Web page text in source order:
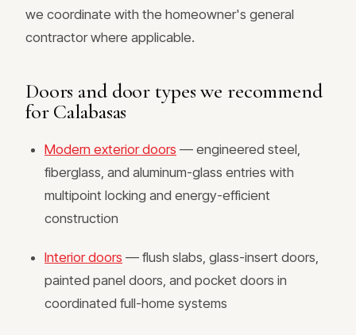
we coordinate with the homeowner's general
contractor where applicable.
Doors and door types we recommend
for Calabasas
Modern exterior doors — engineered steel,
fiberglass, and aluminum-glass entries with
multipoint locking and energy-efficient
construction
Interior doors — flush slabs, glass-insert doors,
painted panel doors, and pocket doors in
coordinated full-home systems